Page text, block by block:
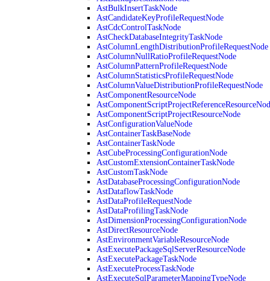
AstBulkInsertTaskNode
AstCandidateKeyProfileRequestNode
AstCdcControlTaskNode
AstCheckDatabaseIntegrityTaskNode
AstColumnLengthDistributionProfileRequestNode
AstColumnNullRatioProfileRequestNode
AstColumnPatternProfileRequestNode
AstColumnStatisticsProfileRequestNode
AstColumnValueDistributionProfileRequestNode
AstComponentResourceNode
AstComponentScriptProjectResourceNode
AstConfigurationValueNode
AstContainerTaskBaseNode
AstContainerTaskNode
AstCubeProcessingConfigurationNode
AstCustomExtensionContainerTaskNode
AstCustomTaskNode
AstDatabaseProcessingConfigurationNode
AstDataflowTaskNode
AstDataProfileRequestNode
AstDataProfilingTaskNode
AstDimensionProcessingConfigurationNode
AstDirectResourceNode
AstEnvironmentVariableResourceNode
AstExecutePackageSqlServerResourceNode
AstExecutePackageTaskNode
AstExecuteProcessTaskNode
AstExecuteSqlParameterMappingTypeNode